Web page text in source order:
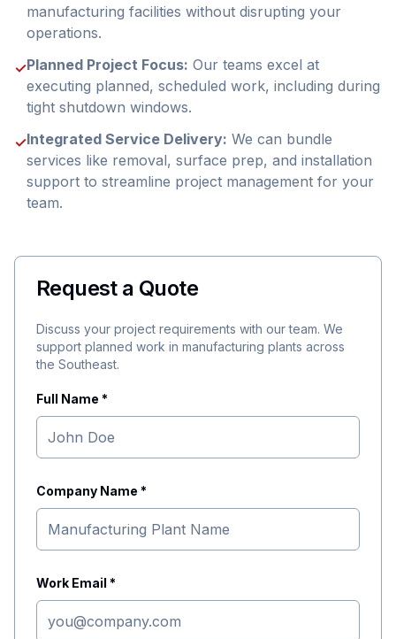
manufacturing facilities without disrupting your
operations.
✓Planned Project Focus: Our teams excel at
executing planned, scheduled work, including during
tight shutdown windows.
✓Integrated Service Delivery: We can bundle
services like removal, surface prep, and installation
support to streamline project management for your
team.
Request a Quote
Discuss your project requirements with our team. We
support planned work in manufacturing plants across
the Southeast.
Full Name *
Company Name *
Work Email *